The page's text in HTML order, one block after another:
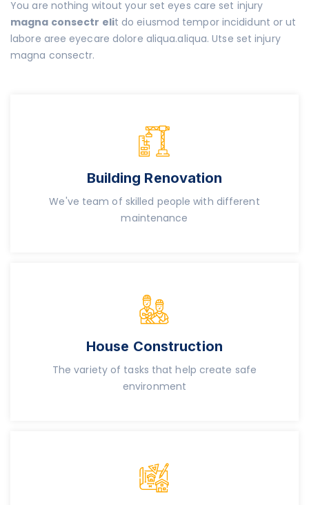
You are nothing witout your set eyes care set injury
magna consectr elit do eiusmod tempor incididunt or ut
labore aree eyecare dolore aliqua.aliqua. Utse set injury
magna consectr.
Building Renovation
We've team of skilled people with different
maintenance
House Construction
The variety of tasks that help create safe
environment